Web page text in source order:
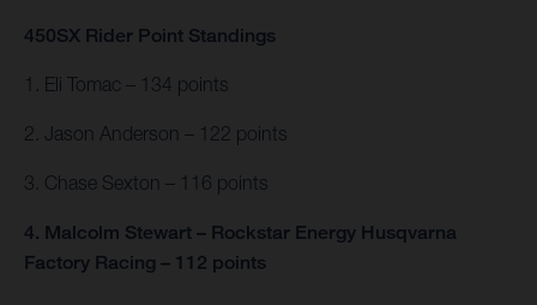
450SX Rider Point Standings
1. Eli Tomac – 134 points
2. Jason Anderson – 122 points
3. Chase Sexton – 116 points
4. Malcolm Stewart – Rockstar Energy Husqvarna
Factory Racing – 112 points